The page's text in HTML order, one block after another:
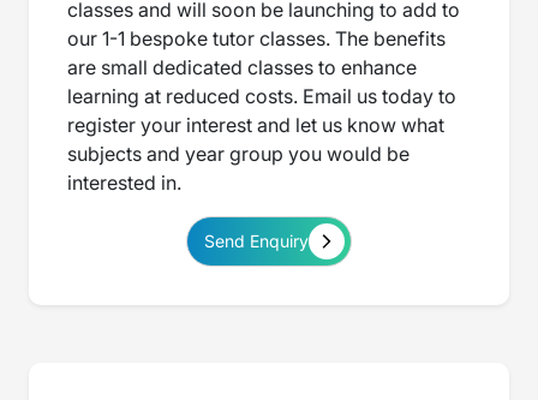
classes and will soon be launching to add to
our 1-1 bespoke tutor classes. The benefits
are small dedicated classes to enhance
learning at reduced costs. Email us today to
register your interest and let us know what
subjects and year group you would be
interested in.
Send Enquiry